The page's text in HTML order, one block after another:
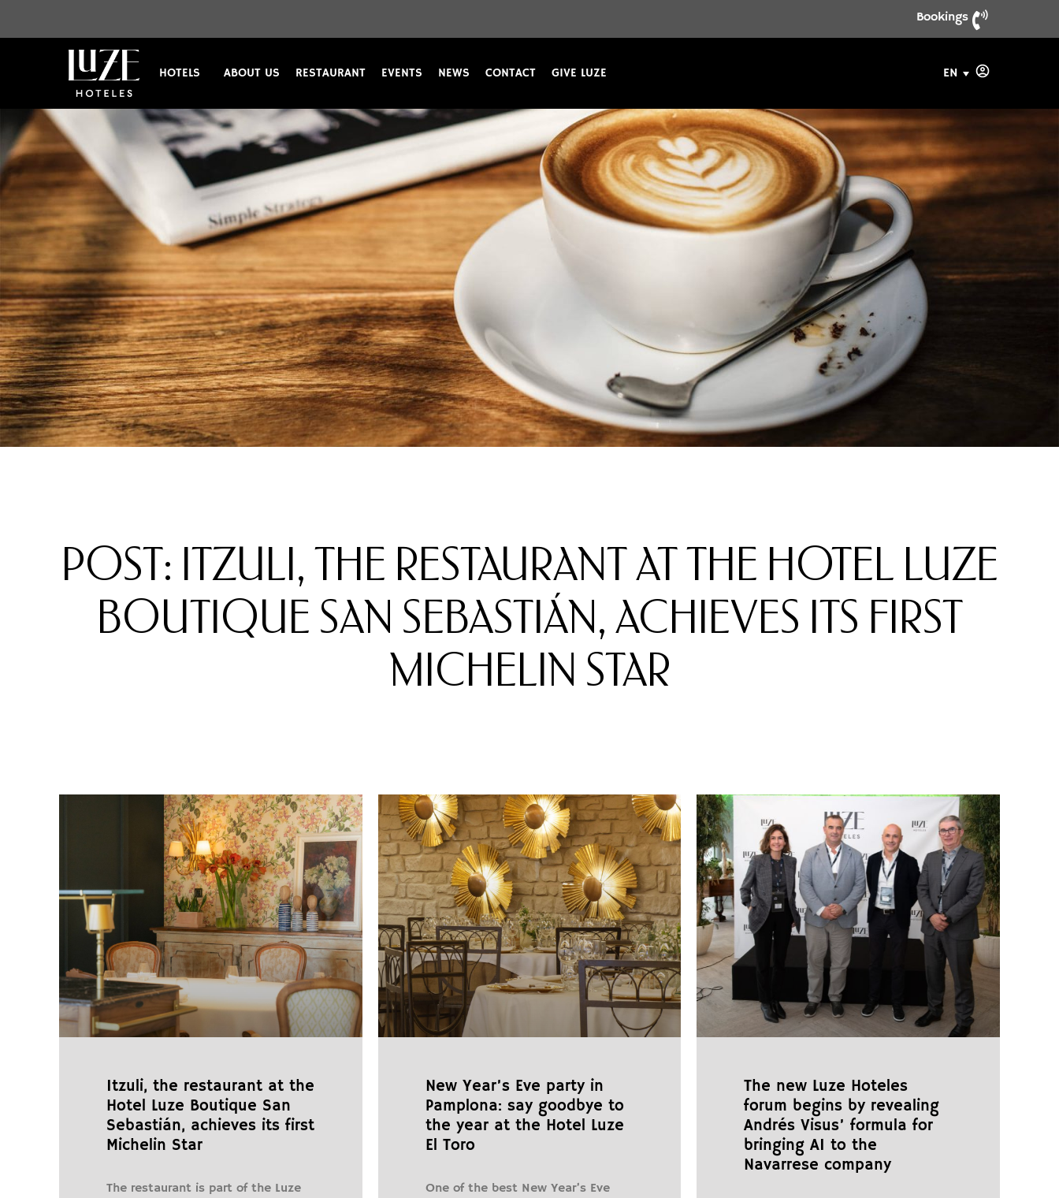
Bookings
HOTELS ABOUT US RESTAURANT EVENTS NEWS CONTACT GIVE LUZE EN
POST: ITZULI, THE RESTAURANT AT THE HOTEL LUZE
BOUTIQUE SAN SEBASTIÁN, ACHIEVES ITS FIRST
MICHELIN STAR
Itzuli, the restaurant at the
Hotel Luze Boutique San
Sebastián, achieves its first
Michelin Star
The restaurant is part of the Luze
New Year’s Eve party in
Pamplona: say goodbye to
the year at the Hotel Luze
El Toro
One of the best New Year’s Eve
The new Luze Hoteles
forum begins by revealing
Andrés Visus’ formula for
bringing AI to the
Navarrese company